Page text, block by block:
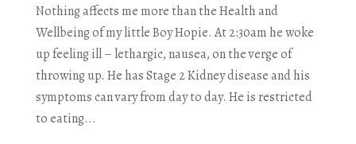
Nothing affects me more than the Health and
Wellbeing of my little Boy Hopie. At 2:30am he woke
up feeling ill – lethargic, nausea, on the verge of
throwing up. He has Stage 2 Kidney disease and his
symptoms can vary from day to day. He is restricted
to eating...